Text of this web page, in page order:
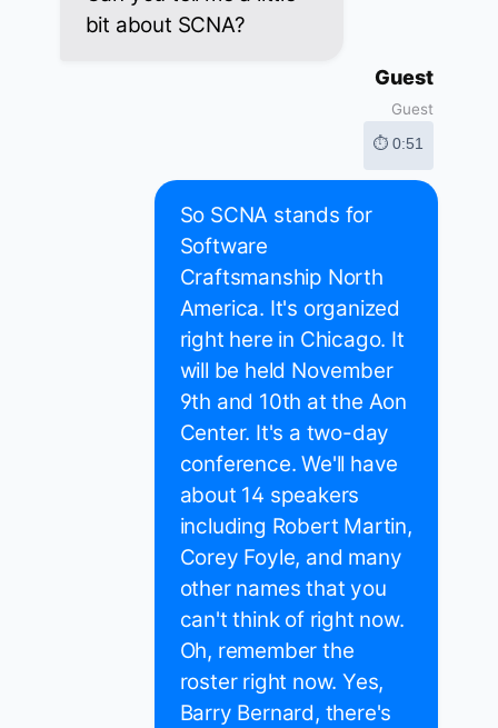
bit about SCNA?
Guest
Guest
⏱ 0:51
So SCNA stands for
Software
Craftsmanship North
America. It's organized
right here in Chicago. It
will be held November
9th and 10th at the Aon
Center. It's a two-day
conference. We'll have
about 14 speakers
including Robert Martin,
Corey Foyle, and many
other names that you
can't think of right now.
Oh, remember the
roster right now. Yes,
Barry Bernard, there's